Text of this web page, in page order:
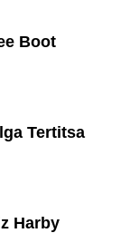
Boot
Tertitsa
Harby